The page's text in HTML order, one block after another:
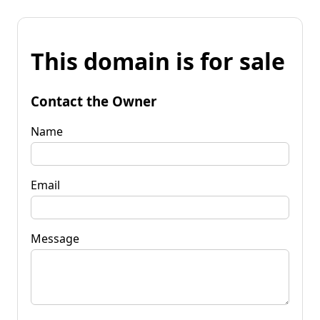
This domain is for sale
Contact the Owner
Name
Email
Message